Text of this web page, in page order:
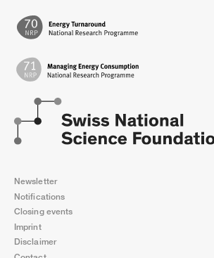
Newsletter
Notifications
Closing events
Imprint
Disclaimer